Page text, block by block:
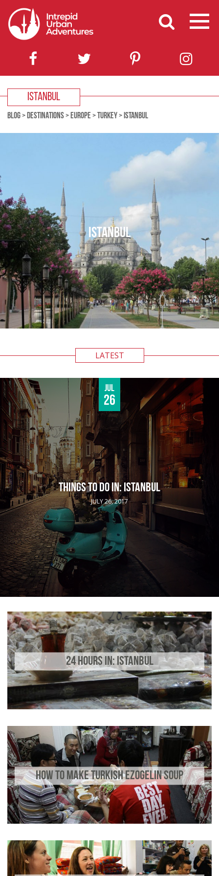
ISTANBUL
BLOG> DESTINATIONS> EUROPE >TURKEY> ISTANBUL
ISTANBUL
LATEST
Jul
26
THINGS TO DO IN: ISTANBUL
JULY 26, 2017
24 HOURS IN: ISTANBUL
HOW TO MAKE TURKISH EZOGELIN SOUP